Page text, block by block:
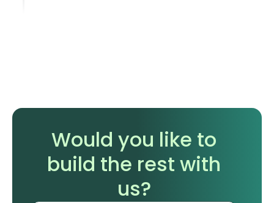
Would you like to
build the rest with
us?